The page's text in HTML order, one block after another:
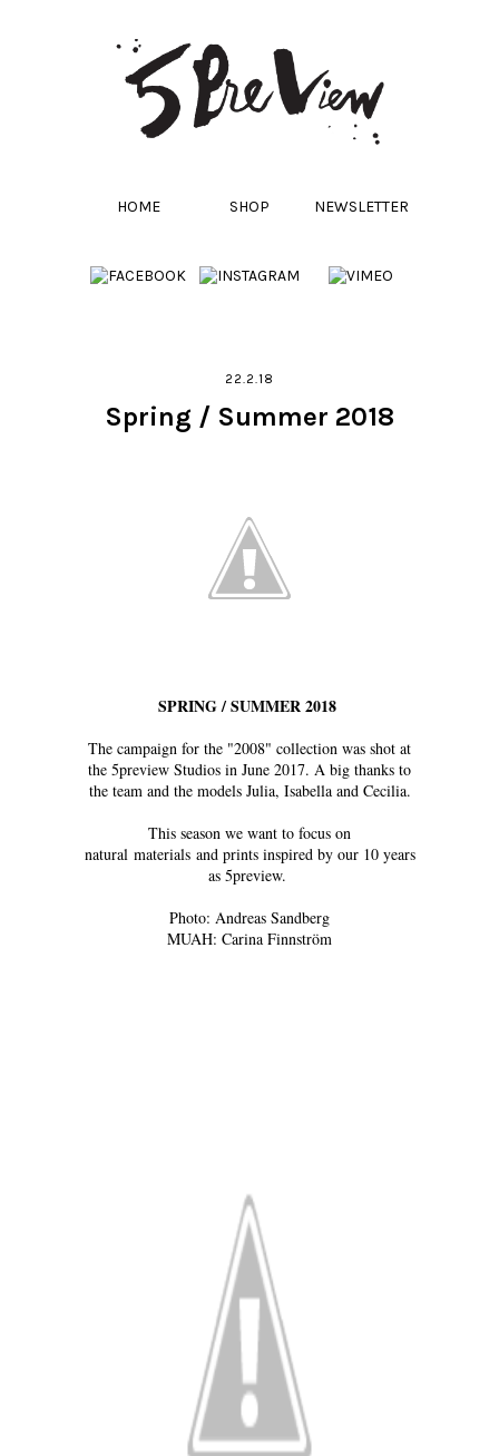
HOME SHOP NEWSLETTER
22.2.18
Spring / Summer 2018
SPRING / SUMMER 2018
The campaign for the "2008" collection was shot at
the 5preview Studios in June 2017. A big thanks to
the team and the models Julia, Isabella and Cecilia.
This season we want to focus on
natural materials and prints inspired by our 10 years
as 5preview.
Photo: Andreas Sandberg
MUAH: Carina Finnström